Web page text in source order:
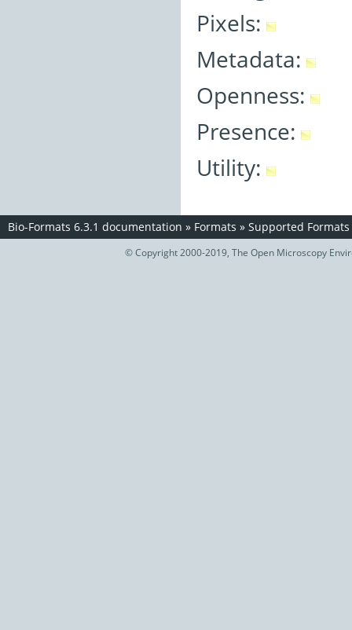
Pixels:
Metadata:
Openness:
Presence:
Utility:
Bio-Formats 6.3.1 documentation » Formats » Supported Formats
© Copyright 2000-2019, The Open Microscopy